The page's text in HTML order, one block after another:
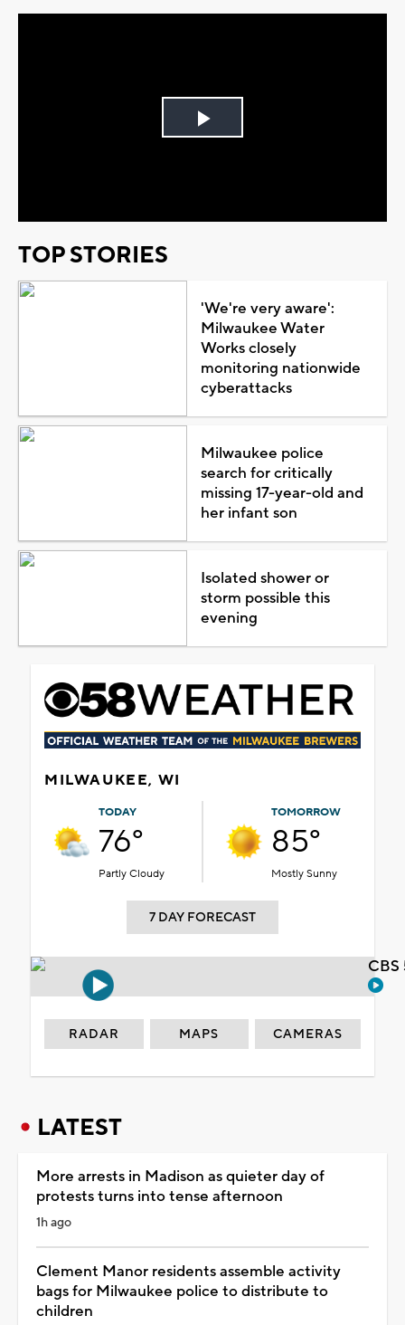
Play
TOP STORIES
'We're very aware':
Milwaukee Water
Works closely
monitoring nationwide
cyberattacks
Milwaukee police
search for critically
missing 17-year-old and
her infant son
Isolated shower or
storm possible this
evening
MILWAUKEE, WI
TODAY
76°
Partly Cloudy
TOMORROW
85°
Mostly Sunny
7 DAY FORECAST
RADAR MAPS CAMERAS
LATEST
More arrests in Madison as quieter day of
protests turns into tense afternoon
1h ago
Clement Manor residents assemble activity
bags for Milwaukee police to distribute to
children